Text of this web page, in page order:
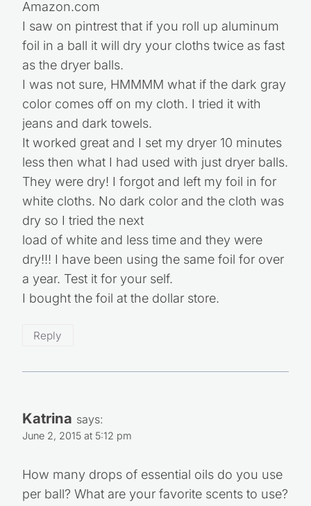
Amazon.com
I saw on pintrest that if you roll up aluminum
foil in a ball it will dry your cloths twice as fast
as the dryer balls.
I was not sure, HMMMM what if the dark gray
color comes off on my cloth. I tried it with
jeans and dark towels.
It worked great and I set my dryer 10 minutes
less then what I had used with just dryer balls.
They were dry! I forgot and left my foil in for
white cloths. No dark color and the cloth was
dry so I tried the next
load of white and less time and they were
dry!!! I have been using the same foil for over
a year. Test it for your self.
I bought the foil at the dollar store.
Reply
Katrina says:
June 2, 2015 at 5:12 pm
How many drops of essential oils do you use
per ball? What are your favorite scents to use?